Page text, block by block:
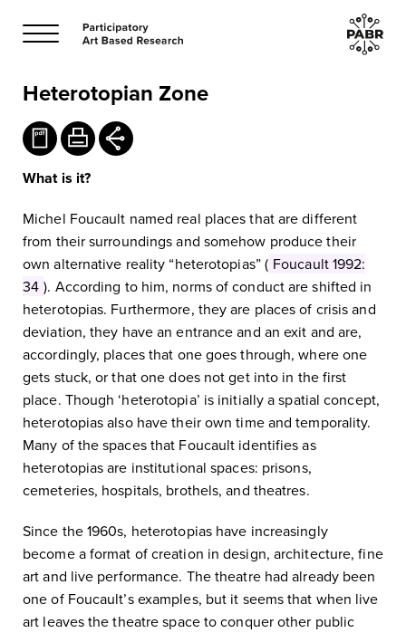
Heterotopian Zone
What is it?
Michel Foucault named real places that are different
from their surroundings and somehow produce their
own alternative reality “heterotopias” ( Foucault 1992:
34 ). According to him, norms of conduct are shifted in
heterotopias. Furthermore, they are places of crisis and
deviation, they have an entrance and an exit and are,
accordingly, places that one goes through, where one
gets stuck, or that one does not get into in the first
place. Though ‘heterotopia’ is initially a spatial concept,
heterotopias also have their own time and temporality.
Many of the spaces that Foucault identifies as
heterotopias are institutional spaces: prisons,
cemeteries, hospitals, brothels, and theatres.
Since the 1960s, heterotopias have increasingly
become a format of creation in design, architecture, fine
art and live performance. The theatre had already been
one of Foucault’s examples, but it seems that when live
art leaves the theatre space to conquer other public